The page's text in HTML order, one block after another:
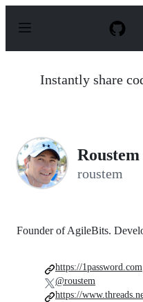
p
Instantly share
roustem
Founder of AgileBits.
https://1password.com
@roustem
https://